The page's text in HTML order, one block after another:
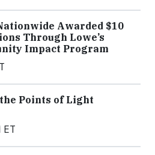
Awarded $10
Through Lowe’s
Impact Program
Points of Light
ET